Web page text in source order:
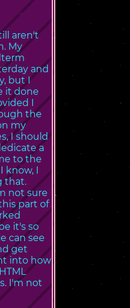
aren't
My
and
but I
it done
I
the
my
I should
a
to the
know, I
that.
not sure
part of
it's so
can see
get
into how
I'm not